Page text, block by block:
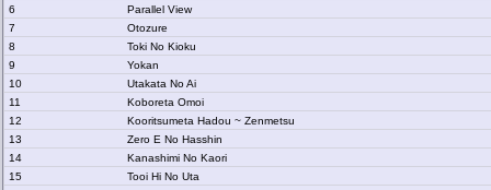
6
Parallel View
7
Otozure
8
Toki No Kioku
9
Yokan
10
Utakata No Ai
11
Koboreta Omoi
12
Kooritsumeta Hadou ~ Zenmetsu
13
Zero E No Hasshin
14
Kanashimi No Kaori
15
Tooi Hi No Uta